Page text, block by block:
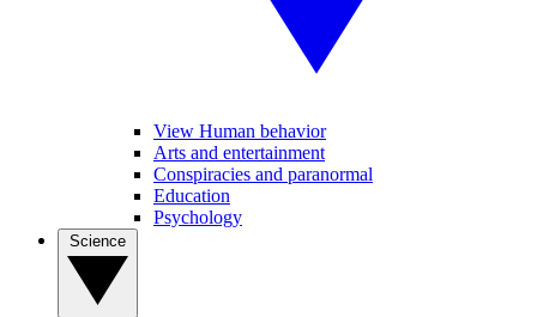
View Human behavior
Arts and entertainment
Conspiracies and paranormal
Education
Psychology